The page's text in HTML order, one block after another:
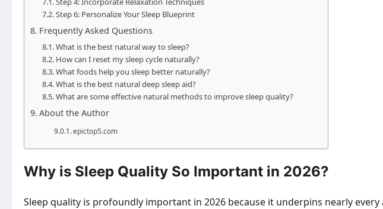
Step 6: Personalize Your Sleep Blueprint
Frequently Asked Questions
What is the best natural way to sleep?
How can I reset my sleep cycle naturally?
What foods help you sleep better naturally?
What is the best natural deep sleep aid?
What are some effective natural methods to improve sleep quality?
About the Author
epictop5.com
Why is Sleep Quality So Important in 2026?
Sleep quality is profoundly important in 2026 because it underpins nearly